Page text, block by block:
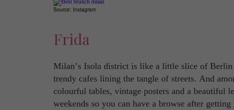
Source: Instagram
Frida
Milan’s Isola district is like a little slice of
trendy cafes lining the tangle of streets. And
colourful tables, vintage posters and a beautiful
weekends so you can have a browse after